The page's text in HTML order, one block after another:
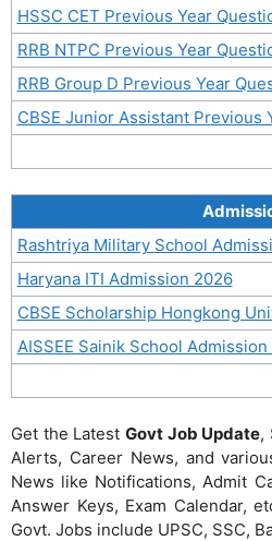
HSSC CET Previous Year
RRB NTPC Previous Year
RRB Group D Previous Year
CBSE Junior Assistant Previous
Rashtriya Military School
Haryana ITI Admission 2026
CBSE Scholarship Hongkong
AISSEE Sainik School
Get the Latest Govt Job Update,
Alerts, Career News, and
News like Notifications, Admit
Answer Keys, Exam Calendar,
Govt. Jobs include UPSC, SSC,